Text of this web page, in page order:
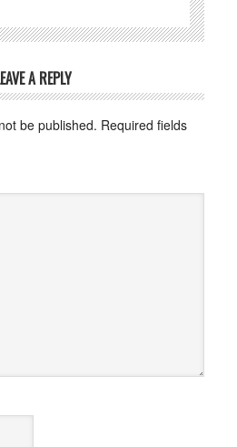
A REPLY
be published. Required fields